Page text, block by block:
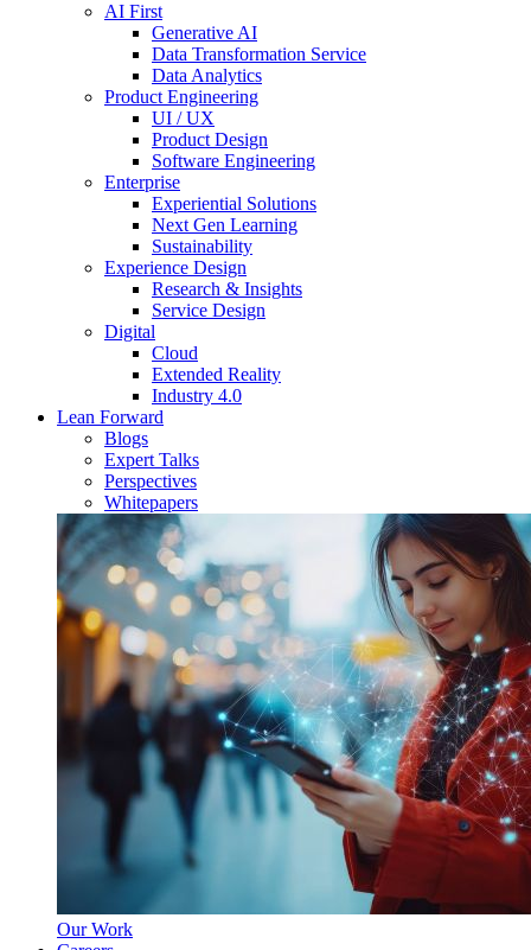
AI First
Generative AI
Data Transformation Service
Data Analytics
Product Engineering
UI / UX
Product Design
Software Engineering
Enterprise
Experiential Solutions
Next Gen Learning
Sustainability
Experience Design
Research & Insights
Service Design
Digital
Cloud
Extended Reality
Industry 4.0
Lean Forward
Blogs
Expert Talks
Perspectives
Whitepapers
Our Work